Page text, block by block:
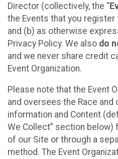
Director (collectively, the “
the Events that you register
and (b) as otherwise
Privacy Policy. We also do
and we never share credit
Event Organization.
Please note that the Event
and oversees the Race and
information and Content
We Collect” section below)
of our Site or through a
method. The Event